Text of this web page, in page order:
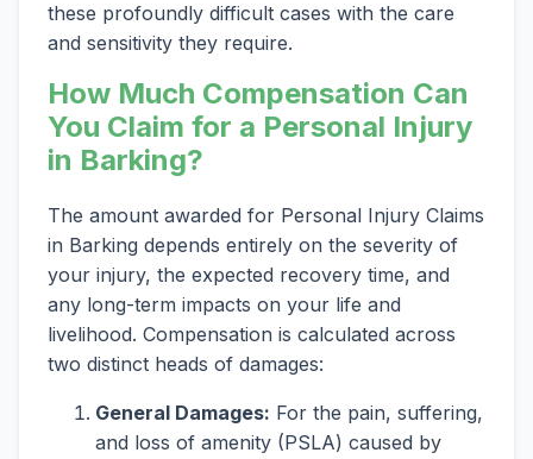
these profoundly difficult cases with the care
and sensitivity they require.
How Much Compensation Can
You Claim for a Personal Injury
in Barking?
The amount awarded for Personal Injury Claims
in Barking depends entirely on the severity of
your injury, the expected recovery time, and
any long-term impacts on your life and
livelihood. Compensation is calculated across
two distinct heads of damages:
General Damages: For the pain, suffering,
and loss of amenity (PSLA) caused by